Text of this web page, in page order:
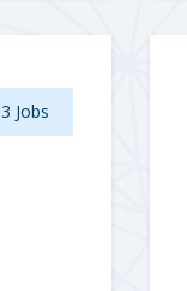
3 Jobs